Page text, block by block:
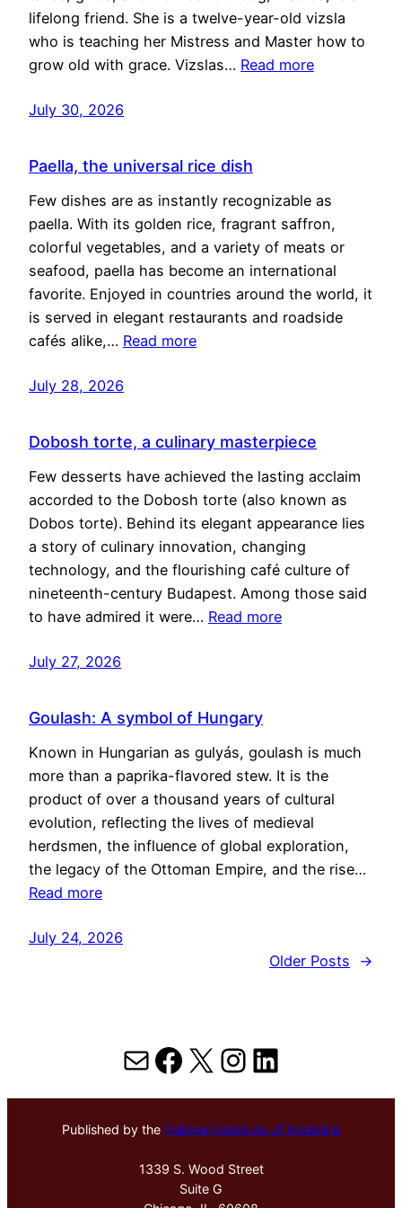
lifelong friend. She is a twelve-year-old vizsla
who is teaching her Mistress and Master how to
grow old with grace. Vizslas… Read more
July 30, 2026
Paella, the universal rice dish
Few dishes are as instantly recognizable as
paella. With its golden rice, fragrant saffron,
colorful vegetables, and a variety of meats or
seafood, paella has become an international
favorite. Enjoyed in countries around the world, it
is served in elegant restaurants and roadside
cafés alike,… Read more
July 28, 2026
Dobosh torte, a culinary masterpiece
Few desserts have achieved the lasting acclaim
accorded to the Dobosh torte (also known as
Dobos torte). Behind its elegant appearance lies
a story of culinary innovation, changing
technology, and the flourishing café culture of
nineteenth-century Budapest. Among those said
to have admired it were… Read more
July 27, 2026
Goulash: A symbol of Hungary
Known in Hungarian as gulyás, goulash is much
more than a paprika-flavored stew. It is the
product of over a thousand years of cultural
evolution, reflecting the lives of medieval
herdsmen, the influence of global exploration,
the legacy of the Ottoman Empire, and the rise…
Read more
July 24, 2026
Older Posts
→
MailFacebook
X Instagram
LinkedIn
Published by the Hektoen Institute of Medicine
1339 S. Wood Street
Suite G